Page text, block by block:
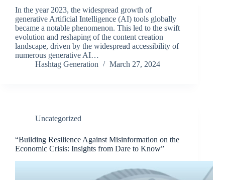
In the year 2023, the widespread growth of
generative Artificial Intelligence (AI) tools globally
became a notable phenomenon. This led to the swift
evolution and reshaping of the content creation
landscape, driven by the widespread accessibility of
numerous generative AI…
Hashtag Generation
March 27, 2024
Uncategorized
“Building Resilience Against Misinformation on the
Economic Crisis: Insights from Dare to Know”